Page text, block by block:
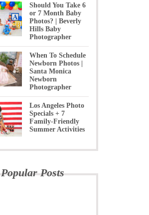
Should You Take 6
or 7 Month Baby
Photos? | Beverly
Hills Baby
Photographer
When To Schedule
Newborn Photos |
Santa Monica
Newborn
Photographer
Los Angeles Photo
Specials + 7
Family-Friendly
Summer Activities
Popular Posts